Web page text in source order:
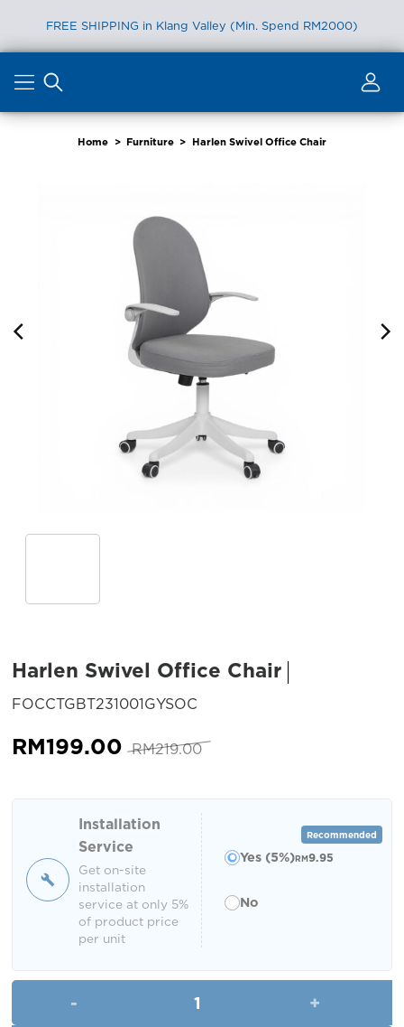
FREE SHIPPING in Klang Valley (Min. Spend RM2000)
content
Home > Furniture > Harlen Swivel Office Chair
Harlen Swivel Office Chair
FOCCTGBT231001GYSOC
RM219.00 Original
RM199.00 Current
Installation
Service
Get on-site
installation
service at only 5%
of product price
per unit
Yes (5%)
Recommended
RM9.95
No